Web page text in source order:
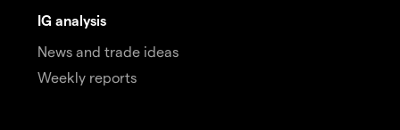
IG analysis
News and trade ideas
Weekly reports